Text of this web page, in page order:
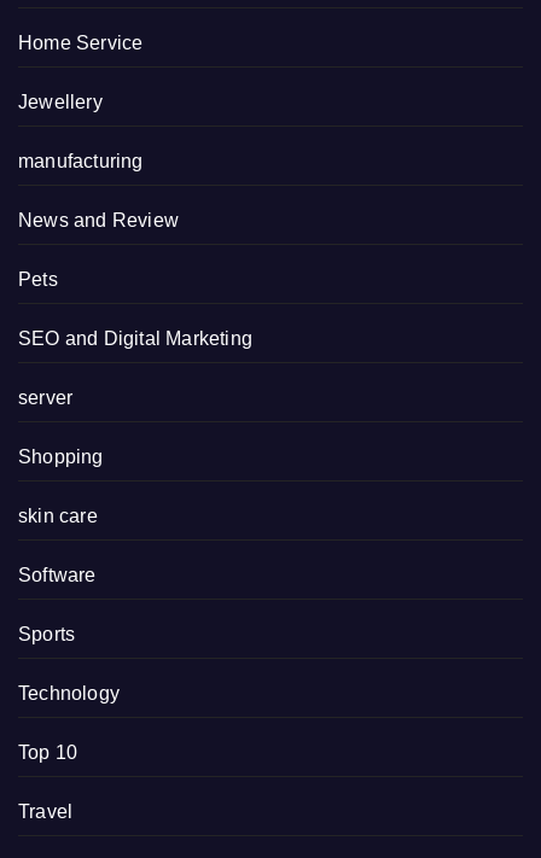
Home Service
Jewellery
manufacturing
News and Review
Pets
SEO and Digital Marketing
server
Shopping
skin care
Software
Sports
Technology
Top 10
Travel